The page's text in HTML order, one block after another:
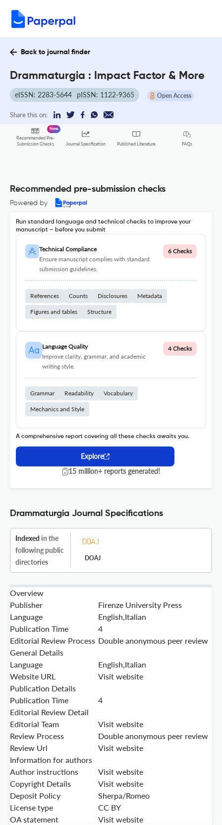
Back to journal finder
Drammaturgia : Impact Factor & More
eISSN: 2283-5644 pISSN: 1122-9365 Open Access
Share this on:
Recommended Pre-
Submission Checks
New
Journal Specification Published Literature FAQs
Recommended pre-submission checks
Powered by
Run standard language and technical checks to improve your
manuscript – before you submit
Technical Compliance
Ensure manuscript complies with standard
submission guidelines.
6 Checks
References Counts Disclosures Metadata
Figures and tables Structure
Language Quality
Improve clarity, grammar, and academic
writing style.
4 Checks
Grammar Readability Vocabulary
Mechanics and Style
A comprehensive report covering all these checks awaits you.
Explore
15 million+ reports generated!
Drammaturgia Journal Specifications
Indexed in the
following public
directories
DOAJ
Overview
Publisher
Firenze University Press
Language
English,Italian
Publication Time
4
Editorial Review Process Double anonymous peer review
General Details
Language
English,Italian
Website URL
Visit website
Publication Details
Publication Time
4
Editorial Review Detail
Editorial Team
Visit website
Review Process
Double anonymous peer review
Review Url
Visit website
Information for authors
Author instructions
Visit website
Copyright Details
Visit website
Deposit Policy
Sherpa/Romeo
License type
CC BY
OA statement
Visit website